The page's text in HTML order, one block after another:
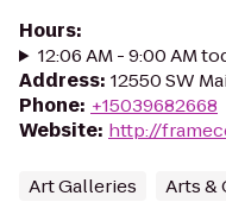
Hours:
12:06 AM - 9:00 AM
Address: 12550 SW
Phone: +15039682668
Website: http://
Art Galleries Arts &